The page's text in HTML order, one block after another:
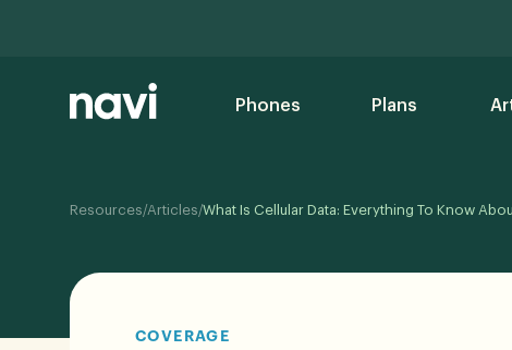
Phones Plans
Resources/Articles/What Is Cellular Data: Everything To Know
COVERAGE